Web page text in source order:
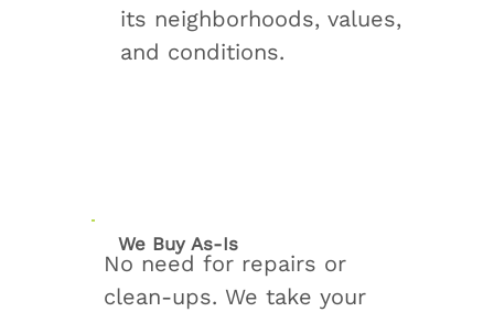
We Buy As‑Is
No need for repairs or
clean‑ups. We take your
its neighborhoods, values,
and conditions.